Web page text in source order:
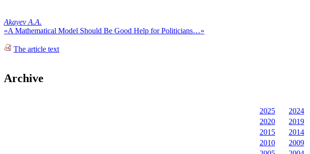
Akayev A.A.
«A Mathematical Model Should Be Good Help for Politicians…»
The article text
Archive
2025
2024
2020
2019
2015
2014
2010
2009